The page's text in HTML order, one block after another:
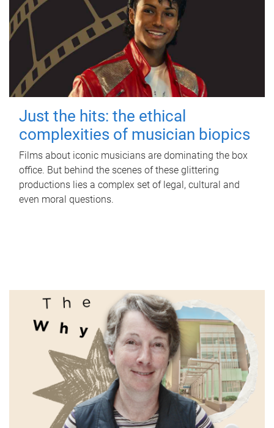
Just the hits: the ethical
complexities of musician biopics
Films about iconic musicians are dominating the box
office. But behind the scenes of these glittering
productions lies a complex set of legal, cultural and
even moral questions.